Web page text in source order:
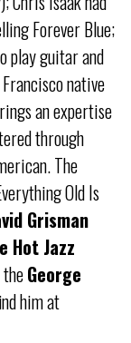
Forever Blue;
play guitar and
native
an expertise
through
The
Old Is
Grisman
Hot Jazz
George
him at